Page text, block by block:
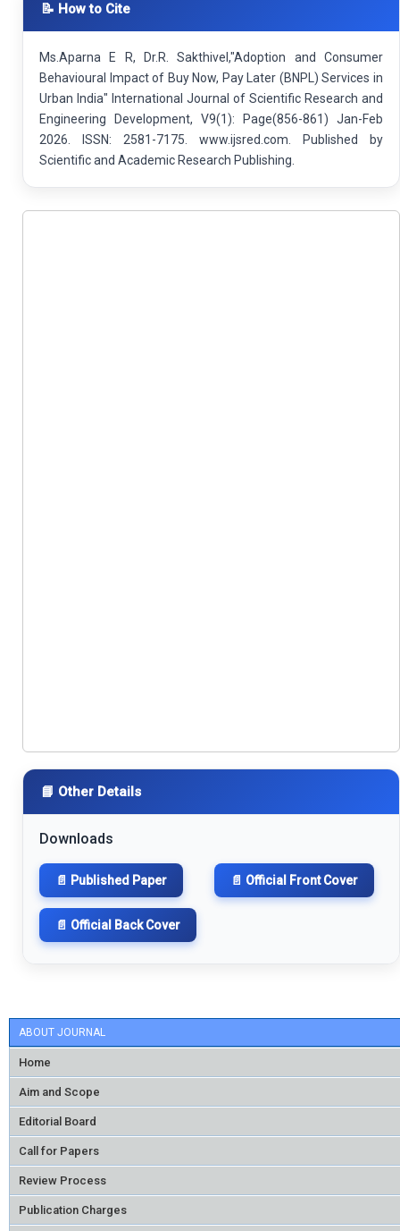
ABOUT JOURNAL
Home
Aim and Scope
Editorial Board
Call for Papers
Review Process
Publication Charges
📝 How to Cite
Ms.Aparna E R, Dr.R. Sakthivel,"Adoption and Consumer
Behavioural Impact of Buy Now, Pay Later (BNPL) Services in
Urban India" International Journal of Scientific Research and
Engineering Development, V9(1): Page(856-861) Jan-Feb
2026. ISSN: 2581-7175. www.ijsred.com. Published by
Scientific and Academic Research Publishing.
📘 Other Details
Downloads
📄 Published Paper 📄 Official Front Cover
📄 Official Back Cover